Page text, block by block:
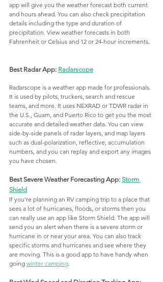
app will give you the weather forecast both current
and hours ahead. You can also check precipitation
details including the type and duration of
precipitation. View weather forecasts in both
Fahrenheit or Celsius and 12 or 24-hour increments.
Best Radar App: Radarscope
Radarscope is a weather app made for professionals.
It is used by pilots, truckers, search and rescue
teams, and more. It uses NEXRAD or TDWR radar in
the U.S., Guam, and Puerto Rico to get you the most
accurate and detailed weather data. You can view
side-by-side panels of radar layers, and map layers
such as dual-polarization, reflective, accumulation
numbers, and you can replay and export any images
you have chosen.
Best Severe Weather Forecasting App: Storm
Shield
If you're planning an RV camping trip to a place that
sees a lot of hurricanes, floods, or storms then you
can really use an app like Storm Shield. The app will
send you an alert when there is a severe storm or
hurricane in or near your area. You can also track
specific storms and hurricanes and see where they
are moving. This is a good app to have handy when
going winter camping